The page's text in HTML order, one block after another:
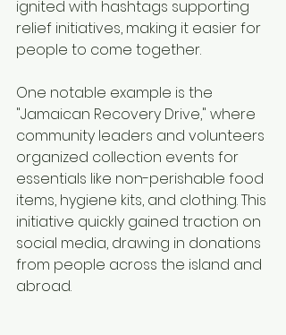
ignited with hashtags supporting
relief initiatives, making it easier for
people to come together.
One notable example is the
"Jamaican Recovery Drive," where
community leaders and volunteers
organized collection events for
essentials like non-perishable food
items, hygiene kits, and clothing. This
initiative quickly gained traction on
social media, drawing in donations
from people across the island and
abroad.